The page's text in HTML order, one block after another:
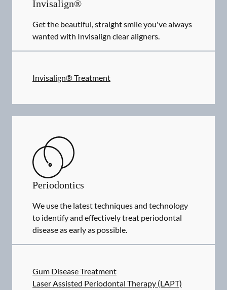
Invisalign®
Get the beautiful, straight smile you've always
wanted with Invisalign clear aligners.
Invisalign® Treatment
Periodontics
We use the latest techniques and technology
to identify and effectively treat periodontal
disease as early as possible.
Gum Disease Treatment
Laser Assisted Periodontal Therapy (LAPT)